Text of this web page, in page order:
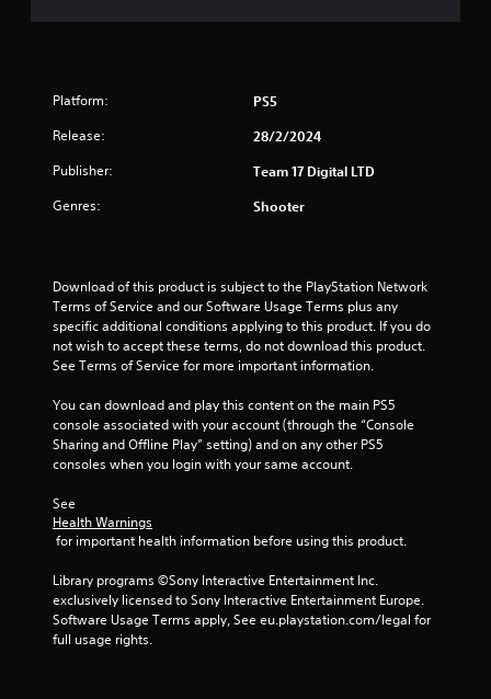
o
m
r
i
g
Platform: PS5
Release: 28/2/2024
Publisher: Team 17 Digital LTD
Genres: Shooter
Download of this product is subject to the PlayStation Network
Terms of Service and our Software Usage Terms plus any
specific additional conditions applying to this product. If you do
not wish to accept these terms, do not download this product.
See Terms of Service for more important information.
You can download and play this content on the main PS5
console associated with your account (through the “Console
Sharing and Offline Play” setting) and on any other PS5
consoles when you login with your same account.
See
Health Warnings
for important health information before using this product.
Library programs ©Sony Interactive Entertainment Inc.
exclusively licensed to Sony Interactive Entertainment Europe.
Software Usage Terms apply, See eu.playstation.com/legal for
full usage rights.